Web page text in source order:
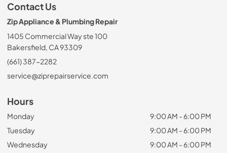
Contact Us
Zip Appliance & Plumbing Repair
1405 Commercial Way ste 100
Bakersfield, CA 93309
(661) 387-2282
service@ziprepairservice.com
Hours
Monday
9:00 AM - 6:00 PM
Tuesday
9:00 AM - 6:00 PM
Wednesday
9:00 AM - 6:00 PM